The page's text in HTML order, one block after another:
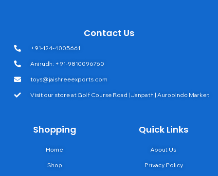
Contact Us
+91-124-4005661
Anirudh: +91-9810096760
toys@jaishreeexports.com
Visit our store at Golf Course Road | Janpath | Aurobindo Market
Shopping
Home
Shop
Quick Links
About Us
Privacy Policy